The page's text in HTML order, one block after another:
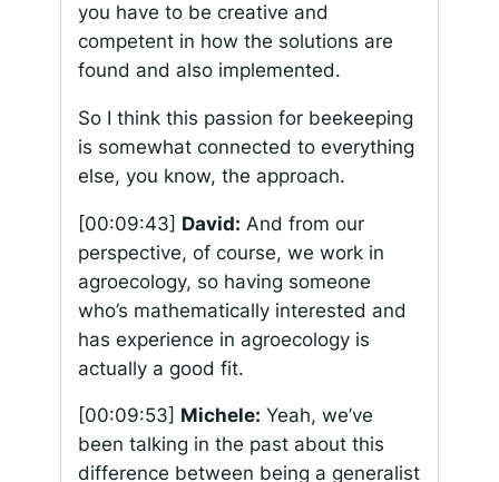
you have to be creative and
competent in how the solutions are
found and also implemented.
So I think this passion for beekeeping
is somewhat connected to everything
else, you know, the approach.
[00:09:43] David: And from our
perspective, of course, we work in
agroecology, so having someone
who’s mathematically interested and
has experience in agroecology is
actually a good fit.
[00:09:53] Michele: Yeah, we’ve
been talking in the past about this
difference between being a generalist